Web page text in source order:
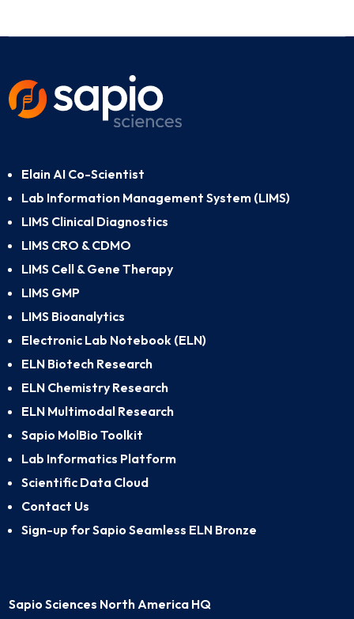
Elain AI Co-Scientist
Lab Information Management System (LIMS)
LIMS Clinical Diagnostics
LIMS CRO & CDMO
LIMS Cell & Gene Therapy
LIMS GMP
LIMS Bioanalytics
Electronic Lab Notebook (ELN)
ELN Biotech Research
ELN Chemistry Research
ELN Multimodal Research
Sapio MolBio Toolkit
Lab Informatics Platform
Scientific Data Cloud
Contact Us
Sign-up for Sapio Seamless ELN Bronze
Sapio Sciences North America HQ